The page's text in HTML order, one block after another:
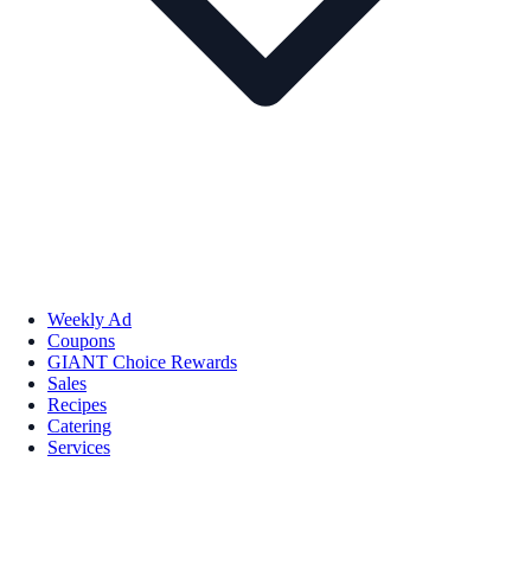
Weekly Ad
Coupons
GIANT Choice Rewards
Sales
Recipes
Catering
Services